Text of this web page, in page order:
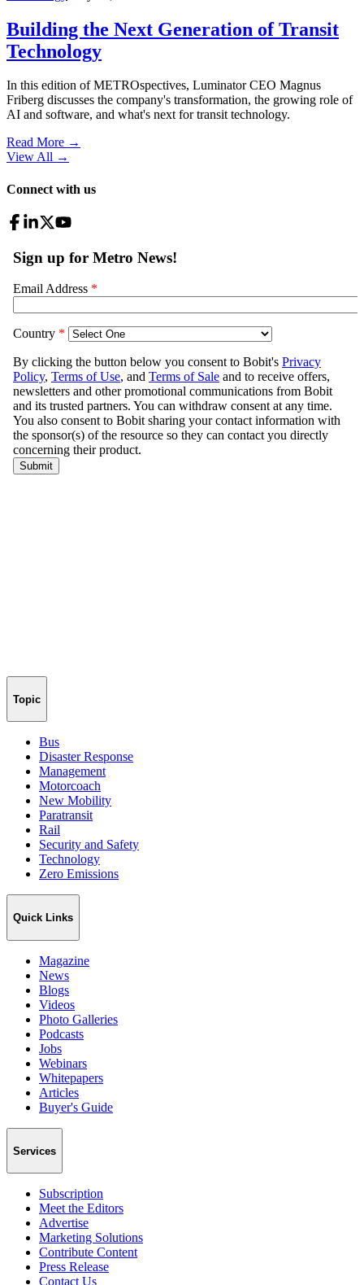
Building the Next Generation of Transit
Technology
In this edition of METROspectives, Luminator CEO Magnus
Friberg discusses the company's transformation, the growing role of
AI and software, and what's next for transit technology.
Read More →
View All →
Connect with us
Topic
Bus
Disaster Response
Management
Motorcoach
New Mobility
Paratransit
Rail
Security and Safety
Technology
Zero Emissions
Quick Links
Magazine
News
Blogs
Videos
Photo Galleries
Podcasts
Jobs
Webinars
Whitepapers
Articles
Buyer's Guide
Services
Subscription
Meet the Editors
Advertise
Marketing Solutions
Contribute Content
Press Release
Contact Us